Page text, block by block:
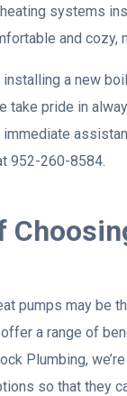
systems
and cozy,
a new
take pride in
952-260-8584.
pumps may be
a range of
Plumbing,
so that they